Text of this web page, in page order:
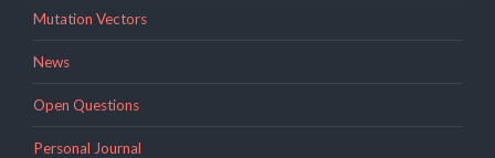
Mutation Vectors
News
Open Questions
Personal Journal